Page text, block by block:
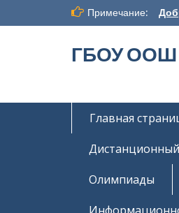
Примечание:
ГБОУ ООШ
Главная
Олимпиады